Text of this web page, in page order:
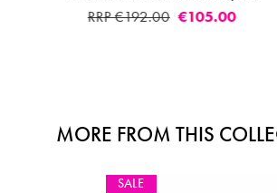
MORE FROM THIS
SALE